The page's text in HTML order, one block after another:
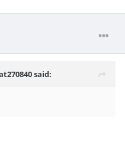
said: